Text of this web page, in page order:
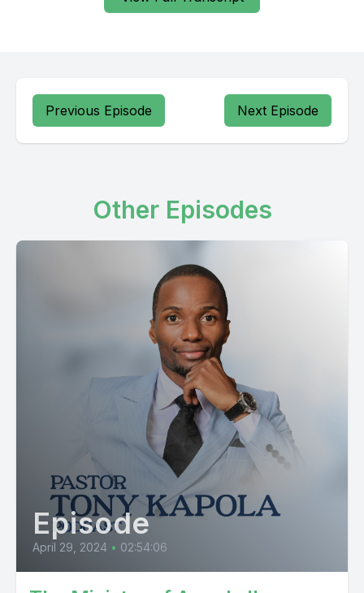
Previous Episode Next Episode
Other Episodes
Episode
April 29, 2024 • 02:54:06